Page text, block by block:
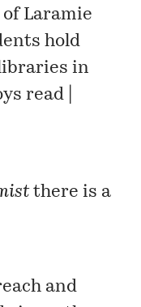
Laramie
hold
in
read |
there is a
and